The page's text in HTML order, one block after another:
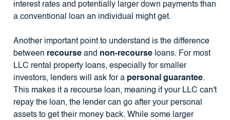
interest rates and potentially larger down payments than
a conventional loan an individual might get.
Another important point to understand is the difference
between recourseand non-recourseloans. For most
LLC rental property loans, especially for smaller
investors, lenders will ask for a personal guarantee.
This makes it a recourse loan, meaning if your LLC can't
repay the loan, the lender can go after your personal
assets to get their money back. While some larger